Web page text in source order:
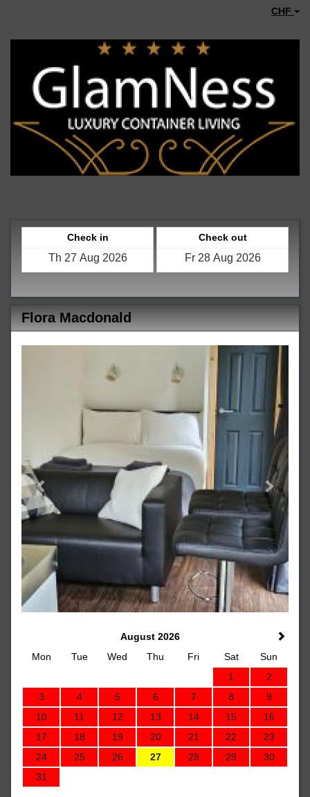
CHF
Check in Check out
Flora Macdonald
Next
August 2026
Mon
Tue Wed Thu Fri Sat
Sun
1
2
3
4 5 6 7 8
9
10
11 12 13 14 15
16
17
18 19 20 21 22
23
24
25 26 27 28 29
30
31